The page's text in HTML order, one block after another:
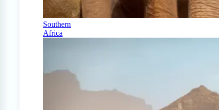
Southern
Africa